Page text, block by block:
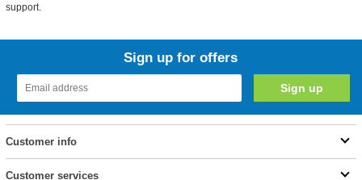
support.
Sign up for offers
Customer info
Customer services